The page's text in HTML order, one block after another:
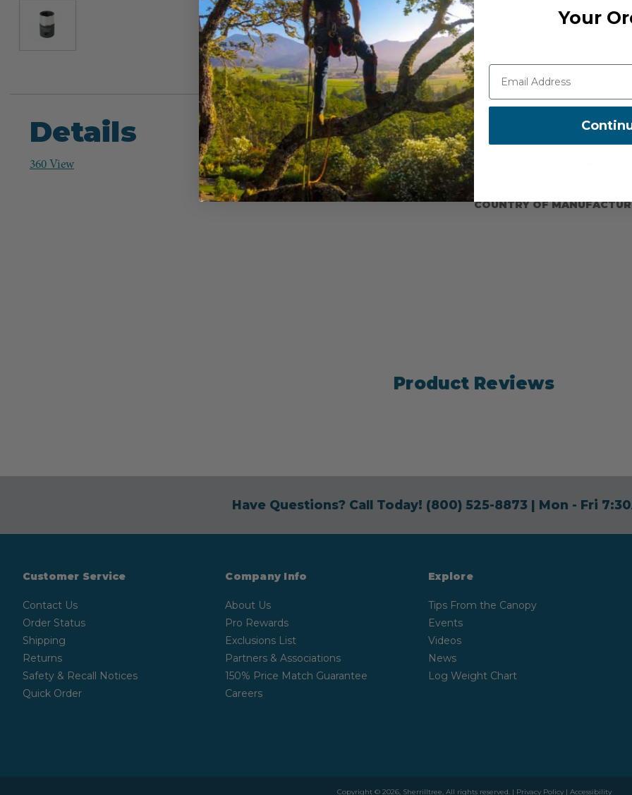
Details
360 View
COUNTRY OF
Product Reviews
Have Questions? Call Today! (800) 525-8873| Mon - Fri
Customer Service
Contact Us
Order Status
Shipping
Returns
Safety & Recall Notices
Quick Order
Company Info
About Us
Pro Rewards
Exclusions List
Partners & Associations
150% Price Match Guarantee
Careers
Explore
Tips From the Canopy
Events
Videos
News
Log Weight Chart
Copyright © 2026, Sherrilltree, All rights reserved. | Privacy Policy| Accessibility
Your